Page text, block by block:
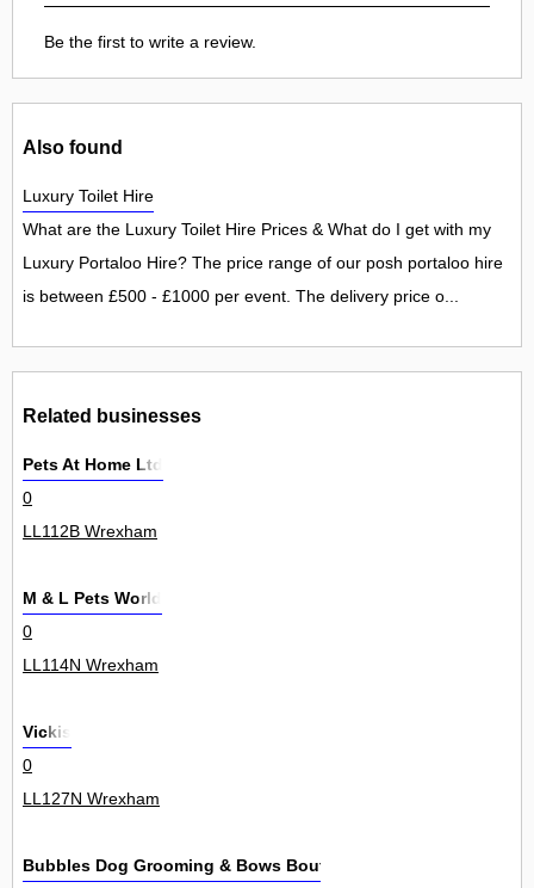
Be the first to write a review.
Also found
Luxury Toilet Hire
What are the Luxury Toilet Hire Prices & What do I get with my
Luxury Portaloo Hire? The price range of our posh portaloo hire
is between £500 - £1000 per event. The delivery price o...
Related businesses
Pets At Home Ltd
0
LL112B Wrexham
M & L Pets World
0
LL114N Wrexham
Vickis
0
LL127N Wrexham
Bubbles Dog Grooming & Bows Boutique